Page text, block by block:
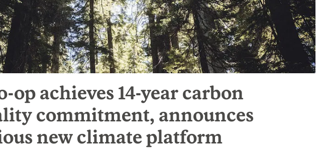
op achieves 14-year carbon
commitment, announces
new climate platform